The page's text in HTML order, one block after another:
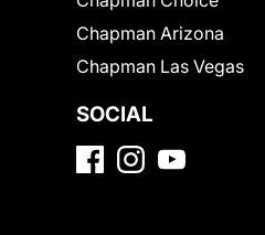
Chapman Arizona
Chapman Las Vegas
SOCIAL